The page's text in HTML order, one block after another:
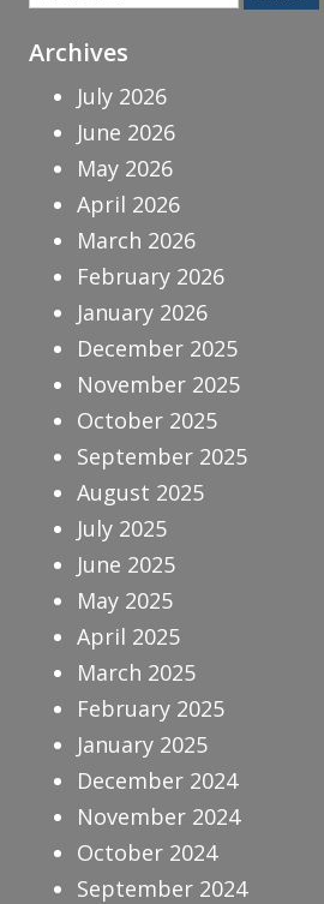
for:
Archives
July 2026
June 2026
May 2026
April 2026
March 2026
February 2026
January 2026
December 2025
November 2025
October 2025
September 2025
August 2025
July 2025
June 2025
May 2025
April 2025
March 2025
February 2025
January 2025
December 2024
November 2024
October 2024
September 2024